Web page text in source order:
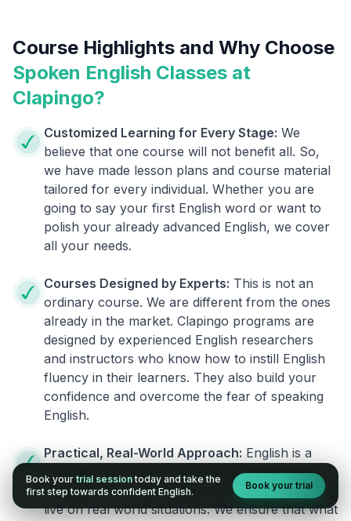
Course Highlights and Why Choose
Spoken English Classes at
Clapingo?
Customized Learning for Every Stage: We
believe that one course will not benefit all. So,
we have made lesson plans and course material
tailored for every individual. Whether you are
going to say your first English word or want to
polish your already advanced English, we cover
all your needs.
Courses Designed by Experts: This is not an
ordinary course. We are different from the ones
already in the market. Clapingo programs are
designed by experienced English researchers
and instructors who know how to instill English
fluency in their learners. They also build your
confidence and overcome the fear of speaking
English.
Practical, Real-World Approach: English is a
language that cannot be learned from books or
materials. It can be conquered only by practicing
live on real world situations. We ensure that what
Book your trial session today and take the
first step towards confident English.
Book your trial